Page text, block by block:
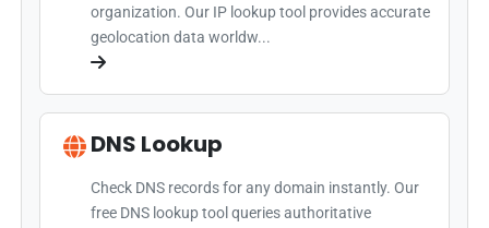
organization. Our IP lookup tool provides accurate
geolocation data worldw...
DNS Lookup
Check DNS records for any domain instantly. Our
free DNS lookup tool queries authoritative